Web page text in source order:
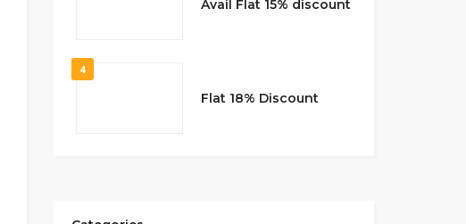
Avail Flat 15% discount
4
Flat 18% Discount